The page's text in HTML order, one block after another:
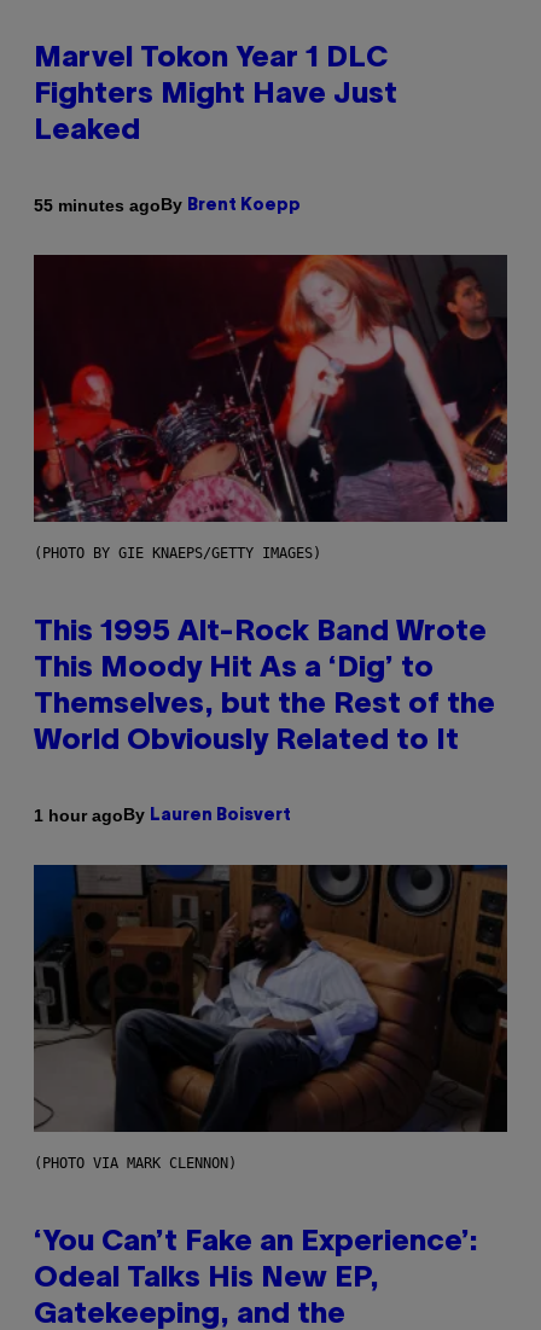
Marvel Tokon Year 1 DLC
Fighters Might Have Just
Leaked
55 minutes agoBy Brent Koepp
(PHOTO BY GIE KNAEPS/GETTY IMAGES)
This 1995 Alt-Rock Band Wrote
This Moody Hit As a ‘Dig’ to
Themselves, but the Rest of the
World Obviously Related to It
1 hour agoBy Lauren Boisvert
(PHOTO VIA MARK CLENNON)
‘You Can’t Fake an Experience’:
Odeal Talks His New EP,
Gatekeeping, and the